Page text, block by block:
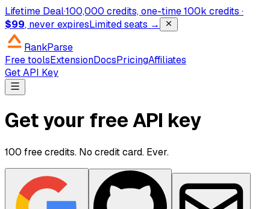
Lifetime Deal·100,000 credits, one-time100k credits ·
$99, never expiresLimited seats →
RankParse
Free toolsExtensionDocsPricingAffiliates
Get API Key
Get your free API key
100 free credits. No credit card. Ever.